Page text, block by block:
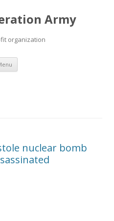
Army
organization
Skip
content
nuclear bomb